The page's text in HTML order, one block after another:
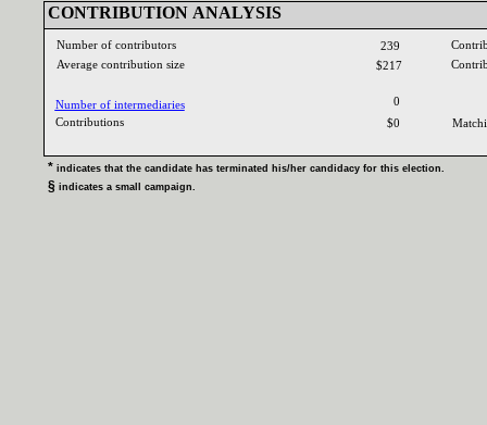
CONTRIBUTION ANALYSIS‎
239
$0
Number of contributors‎
Average contribution size‎
Contributions ‎
Number of intermediaries‎ 0
$217
* ‎ indicates that the candidate has terminated his‎/‎her candidacy for this election‎.‎
§ ‎ indicates a small campaign‎.‎